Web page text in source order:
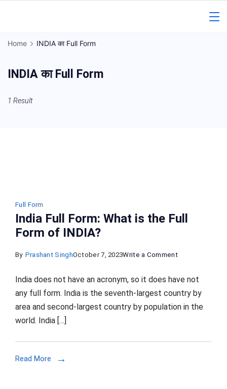
Regional
News
Home INDIA का Full Form
INDIA का Full Form
1 Result
Full Form
India Full Form: What is the Full
Form of INDIA?
By Prashant SinghOctober 7, 2023Write a Commenton
Full
Form:
What
India does not have an acronym, so it does have not
any full form. India is the seventh-largest country by
area and second-largest country by population in the
world. India […]
Read More